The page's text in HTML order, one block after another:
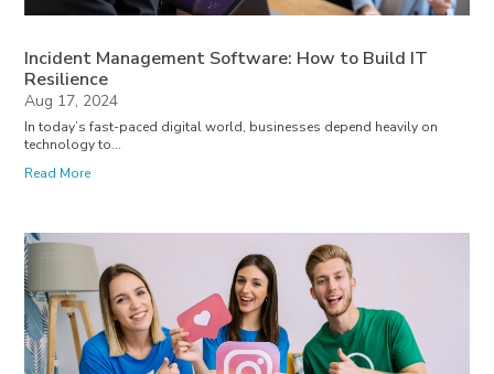
Incident Management Software: How to Build IT
Resilience
Aug 17, 2024
In today’s fast-paced digital world, businesses depend heavily on
technology to...
Read More